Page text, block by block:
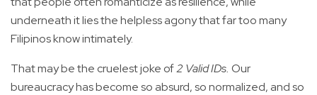
underneath it lies the helpless agony that far too many
Filipinos know intimately.
That may be the cruelest joke of2 Valid IDs. Our
bureaucracy has become so absurd, so normalized, and so